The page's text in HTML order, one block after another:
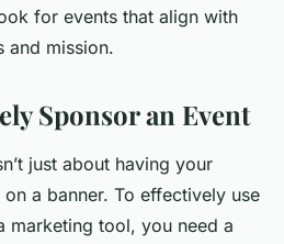
for events that align with
and mission.
Sponsor an Event
just about having your
a banner. To effectively use
marketing tool, you need a